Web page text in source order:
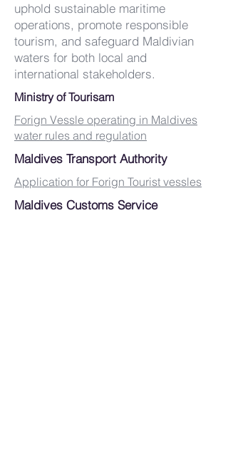
uphold sustainable maritime
operations, promote responsible
tourism, and safeguard Maldivian
waters for both local and
international stakeholders.
Ministry of Tourisam
Forign Vessle operating in Maldives
water rules and regulation
Maldives Transport Authority
Application for Forign Tourist vessles
Maldives Customs Service